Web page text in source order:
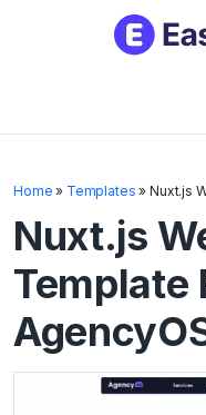
Skip
content
Home » Templates » Nuxt.js
Nuxt.js
Template